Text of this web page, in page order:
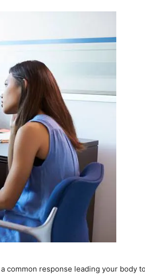
common response leading your body